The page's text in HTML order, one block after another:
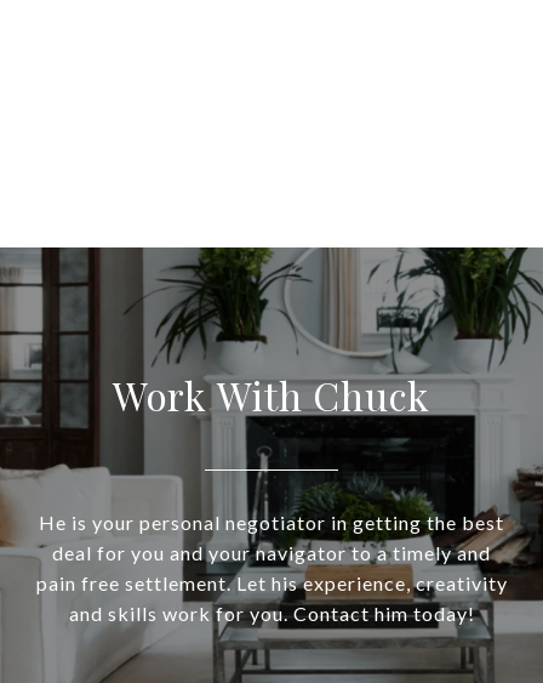
Work With Chuck
He is your personal negotiator in getting the best
deal for you and your navigator to a timely and
pain free settlement. Let his experience, creativity
and skills work for you. Contact him today!